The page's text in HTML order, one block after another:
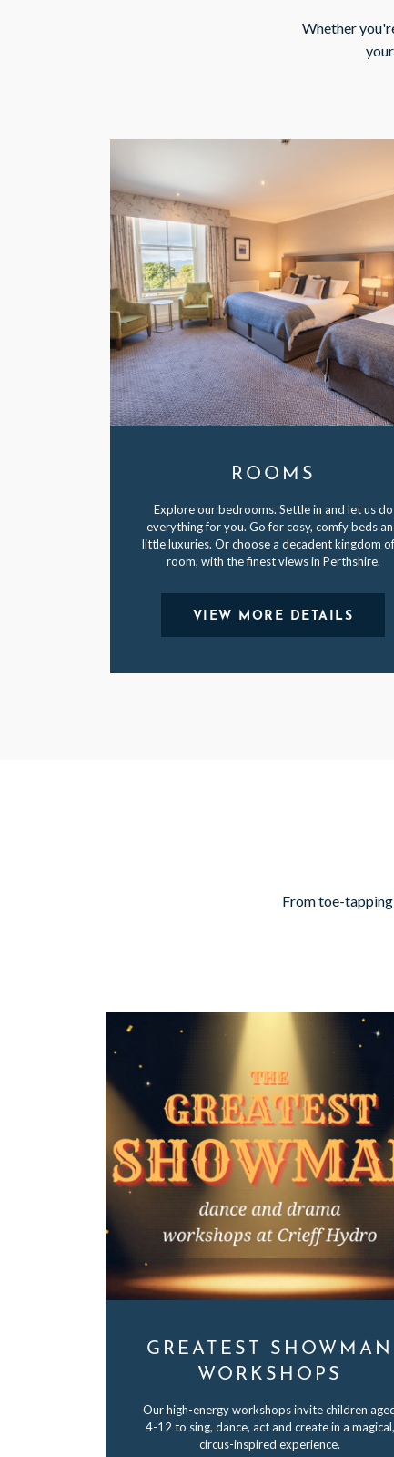
Whether
ROOMS
Explore our bedrooms. Settle in and let us do
everything for you. Go for cosy, comfy beds
little luxuries. Or choose a decadent kingdom
room, with the finest views in Perthshire.
VIEW MORE DETAILS
From toe-
GREATEST SHOWMAN
WORKSHOPS
Our high-energy workshops invite children
4-12 to sing, dance, act and create in a magical,
circus-inspired experience.